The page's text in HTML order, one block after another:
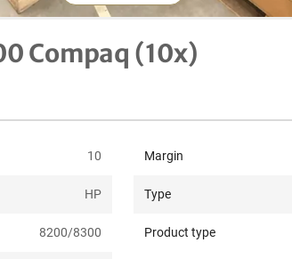
Compaq (10x)
10 Margin
HP Type
8200/8300 Product type